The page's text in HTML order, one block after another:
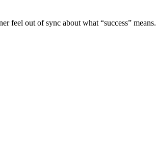
feel out of sync about what “success” means.